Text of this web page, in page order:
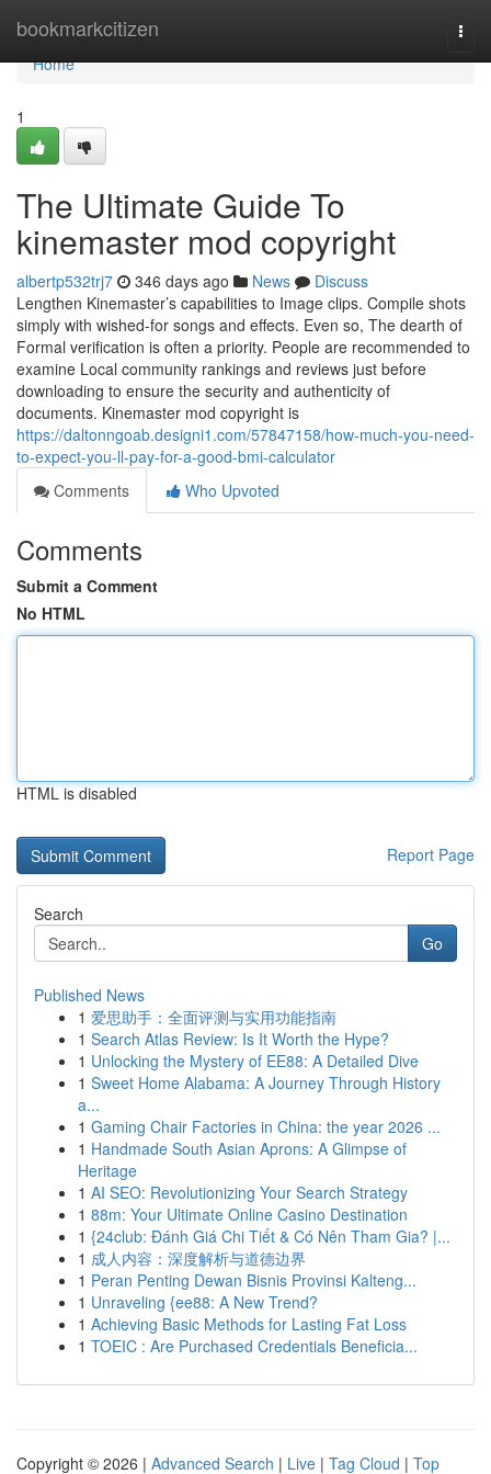
bookmarkcitizen
Home
Home
1
The Ultimate Guide To
kinemaster mod copyright
albertp532trj7 346 days ago News
Discuss
Lengthen Kinemaster’s capabilities to Image clips. Compile shots
simply with wished-for songs and effects. Even so, The dearth of
Formal verification is often a priority. People are recommended to
examine Local community rankings and reviews just before
downloading to ensure the security and authenticity of
documents. Kinemaster mod copyright is
https://daltonngoab.designi1.com/57847158/how-much-you-need-
to-expect-you-ll-pay-for-a-good-bmi-calculator
Comments
Who Upvoted
Comments
Submit a Comment
No HTML
HTML is disabled
Report Page
Search
Go
Published News
1 爱思助手：全面评测与实用功能指南
1 Search Atlas Review: Is It Worth the Hype?
1 Unlocking the Mystery of EE88: A Detailed Dive
1 Sweet Home Alabama: A Journey Through History
a...
1 Gaming Chair Factories in China: the year 2026 ...
1 Handmade South Asian Aprons: A Glimpse of
Heritage
1 AI SEO: Revolutionizing Your Search Strategy
1 88m: Your Ultimate Online Casino Destination
1 {24club: Đánh Giá Chi Tiết & Có Nên Tham Gia? |...
1 成人内容：深度解析与道德边界
1 Peran Penting Dewan Bisnis Provinsi Kalteng...
1 Unraveling {ee88: A New Trend?
1 Achieving Basic Methods for Lasting Fat Loss
1 TOEIC : Are Purchased Credentials Beneficia...
Copyright © 2026 | Advanced Search | Live | Tag Cloud | Top